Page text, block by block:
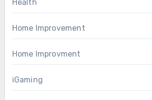
Health
Home Improvement
Home Improvment
iGaming